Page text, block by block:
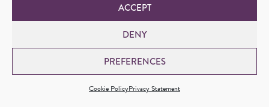
ACCEPT
DENY
PREFERENCES
Cookie PolicyPrivacy Statement